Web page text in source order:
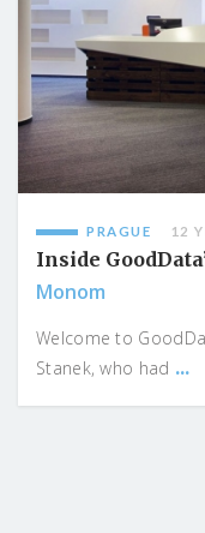
PRAGUE 12
Inside
Monom
Welcome to
Stanek, who had ...